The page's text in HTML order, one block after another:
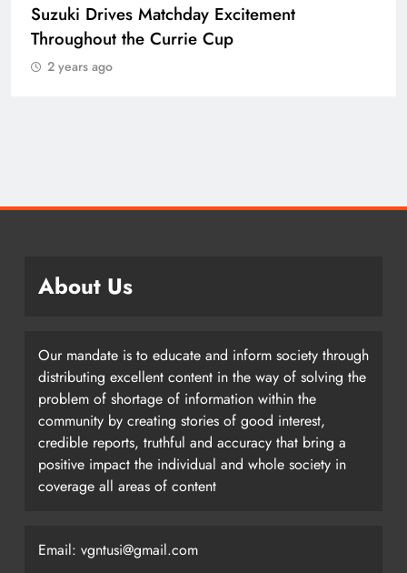
Suzuki Drives Matchday Excitement
Throughout the Currie Cup
2 years ago
About Us
Our mandate is to educate and inform society through
distributing excellent content in the way of solving the
problem of shortage of information within the
community by creating stories of good interest,
credible reports, truthful and accuracy that bring a
positive impact the individual and whole society in
coverage all areas of content
Email: vgntusi@gmail.com